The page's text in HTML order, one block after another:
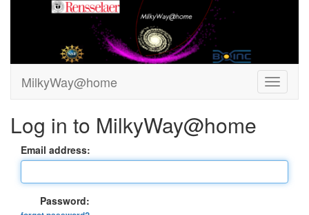
MilkyWay@home
Log in to MilkyWay@home
Email address:
Password: